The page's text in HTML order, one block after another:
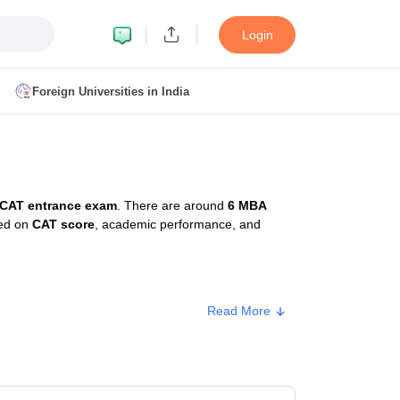
Login
Foreign Universities in India
IPMAT Cutoff
MBA Colleges in Kolkata
CAT entrance exam . There are around 6 MBA
on CAT score , academic performance, and
Read More